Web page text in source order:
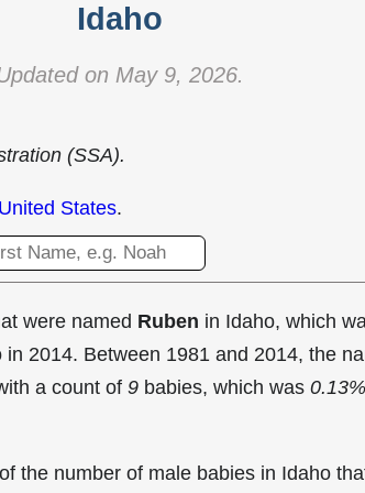
Idaho
on May 9, 2026.
(SSA).
United States.
were named Ruben in Idaho, which
2014. Between 1981 and 2014, the
a count of 9 babies, which was 0.13%
the number of male babies in Idaho